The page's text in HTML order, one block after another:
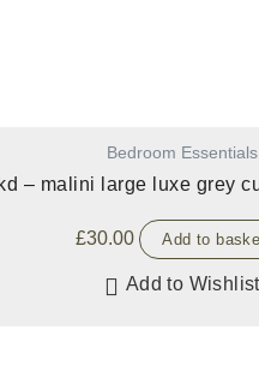
Bedroom Essentials
– malini large luxe grey
£30.00 Add to
Add to Wishlist